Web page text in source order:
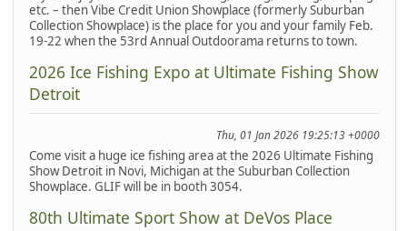
etc. – then Vibe Credit Union Showplace (formerly Suburban
Collection Showplace) is the place for you and your family Feb.
19-22 when the 53rd Annual Outdoorama returns to town.
2026 Ice Fishing Expo at Ultimate Fishing Show
Detroit
Thu, 01 Jan 2026 19:25:13 +0000
Come visit a huge ice fishing area at the 2026 Ultimate Fishing
Show Detroit in Novi, Michigan at the Suburban Collection
Showplace. GLIF will be in booth 3054.
80th Ultimate Sport Show at DeVos Place